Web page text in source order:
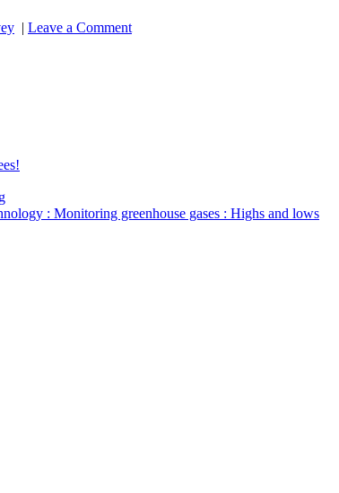
| Leave a Comment
: Monitoring greenhouse gases : Highs and lows